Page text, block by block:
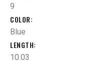
9
COLOR
Blue
LENGTH
10.03